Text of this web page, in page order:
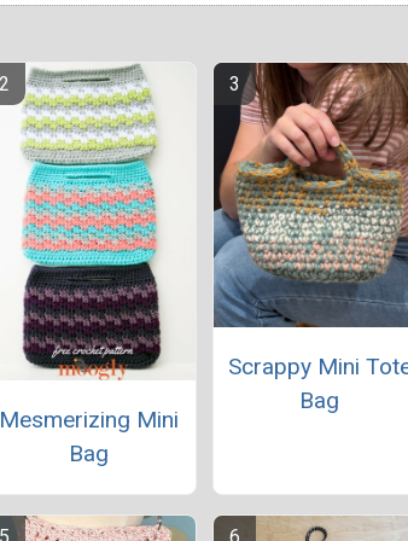
Mesmerizing Mini
Bag
Scrappy Mini
Bag